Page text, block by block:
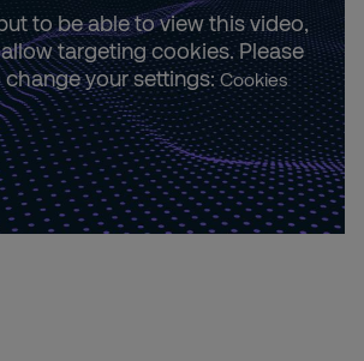
to be able to view this video,
targeting cookies. Please
your settings:Cookies